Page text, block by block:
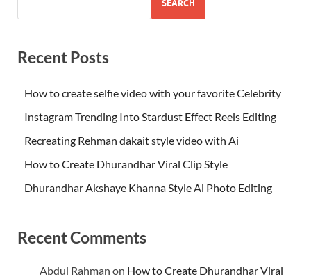
SEARCH
Recent Posts
How to create selfie video with your favorite Celebrity
Instagram Trending Into Stardust Effect Reels Editing
Recreating Rehman dakait style video with Ai
How to Create Dhurandhar Viral Clip Style
Dhurandhar Akshaye Khanna Style Ai Photo Editing
Recent Comments
Abdul Rahman on How to Create Dhurandhar Viral